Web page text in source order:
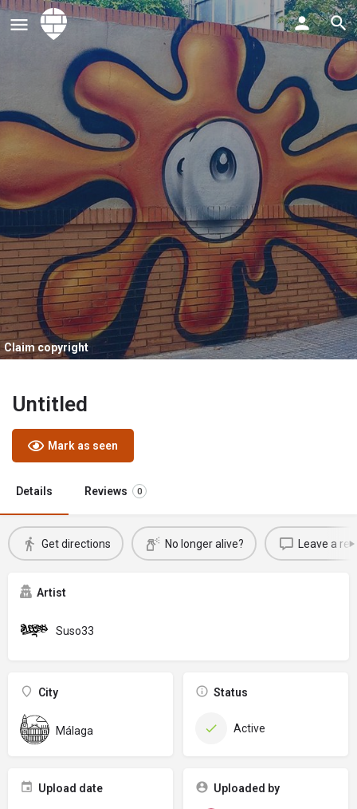
Claim copyright
Untitled
Mark as seen
Details Reviews 0
Get directions No longer alive? Leave a
Artist
Suso33
City
Málaga
Status
Active
Upload date Uploaded by